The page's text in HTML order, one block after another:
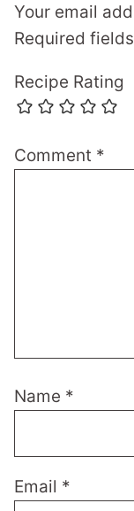
Your email
Required
Recipe Rating
Comment *
Name *
Email *